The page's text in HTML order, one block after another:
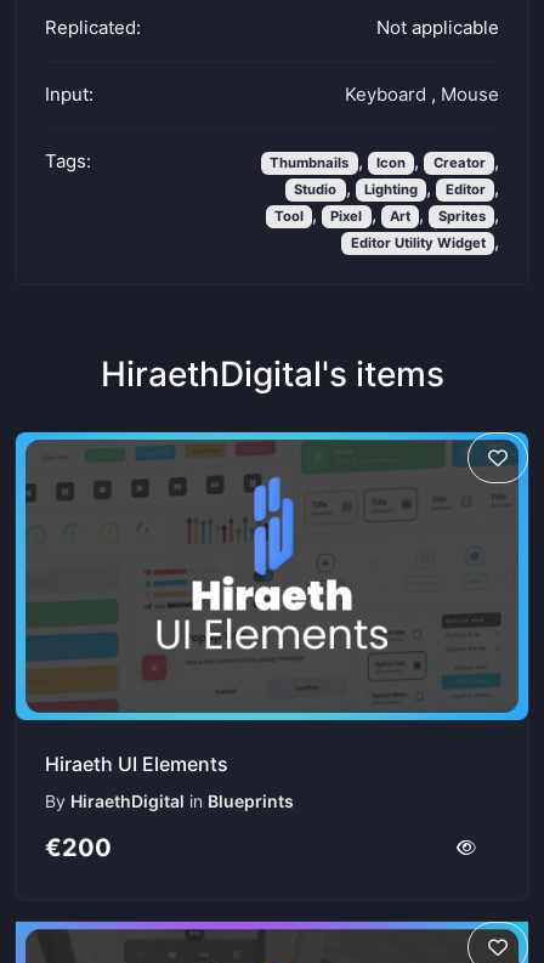
Replicated: Not applicable
Input: Keyboard , Mouse
Tags: Thumbnails , Icon , Creator ,
Studio , Lighting , Editor ,
Tool , Pixel , Art , Sprites ,
Editor Utility Widget ,
HiraethDigital's items
Hiraeth UI Elements
By HiraethDigital in Blueprints
€200